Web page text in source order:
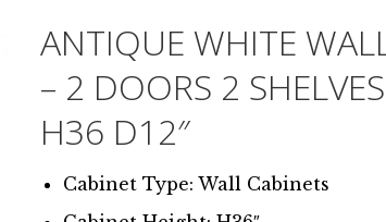
ANTIQUE WHITE
– 2 DOORS 2
H36 D12″
Cabinet Type: Wall Cabinets